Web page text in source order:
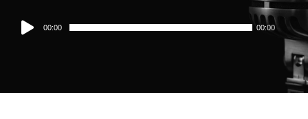
Audio
Player
00:00 00:00